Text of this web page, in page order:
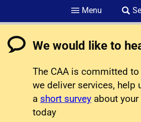
Menu
We would like to
The CAA is committed
we deliver services, help
a short survey about
today